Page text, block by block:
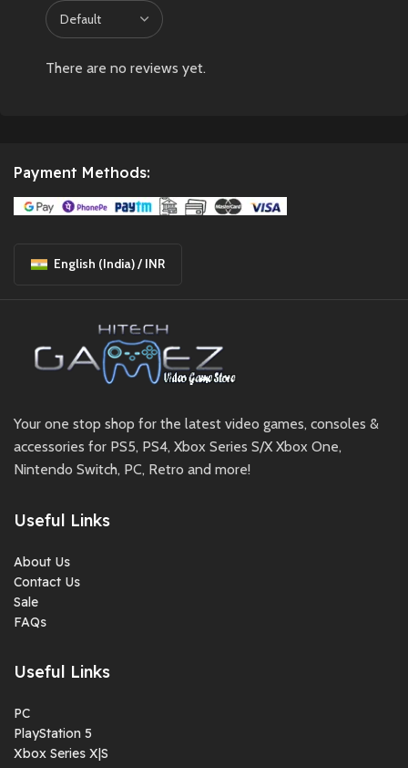
There are no reviews yet.
Payment Methods:
English (India) / INR
Your one stop shop for the latest video games, consoles &
accessories for PS5, PS4, Xbox Series S/X Xbox One,
Nintendo Switch, PC, Retro and more!
Useful Links
About Us
Contact Us
Sale
FAQs
Useful Links
PC
PlayStation 5
Xbox Series X|S